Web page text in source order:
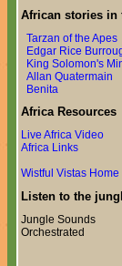
African stories in
Tarzan of the Apes
Edgar Rice
King Solomon's
Allan Quatermain
Benita
Africa Resources
Live Africa Video
Africa Links
Wistful Vistas Home
Listen to the
Jungle Sounds
Orchestrated